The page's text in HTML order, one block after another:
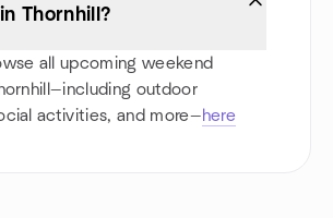
Thornhill?
all upcoming weekend
outdoor
activities, and more—here